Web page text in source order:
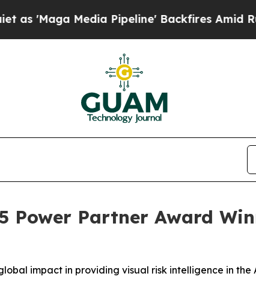
Media Pipeline' Backfires Amid Rumors
Power Partner Award
impact in providing visual risk intelligence in the